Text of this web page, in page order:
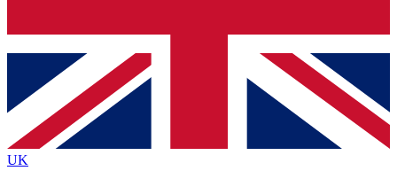
Contact me with news and offers from other Future brands
By submitting your information you agree to the Terms & Conditions
Privacy Policy
and are aged 16 or over.
UK